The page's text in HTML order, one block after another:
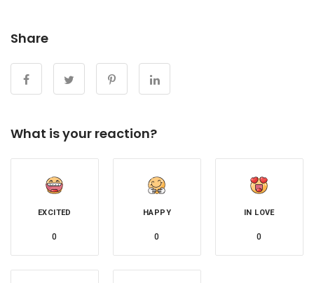
Share
What is your reaction?
EXCITED
0
HAPPY
0
IN LOVE
0